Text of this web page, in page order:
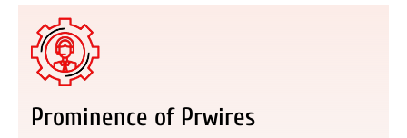
Prominence of Prwires